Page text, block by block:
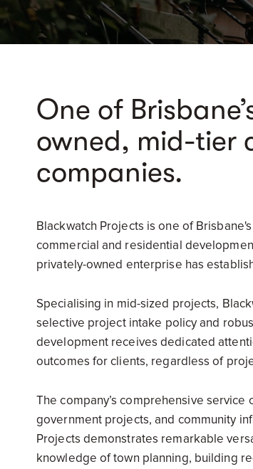
One of
owned, mid-tier
companies.
Blackwatch Projects is one of
commercial and residential
privately-owned enterprise has
Specialising in mid-sized projects,
selective project intake policy and
development receives dedicated
outcomes for clients, regardless of
The company’s comprehensive
government projects, and community
Projects demonstrates remarkable
knowledge of town planning, building